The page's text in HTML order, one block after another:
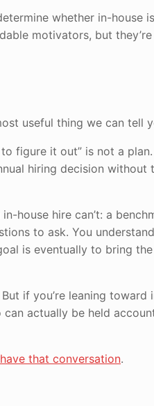
whether in-house
motivators, but
useful thing we can tell
figure it out” is not a
hiring decision
house hire can’t: a
to ask. You
is eventually to bring
if you’re leaning toward
actually be held
that conversation.